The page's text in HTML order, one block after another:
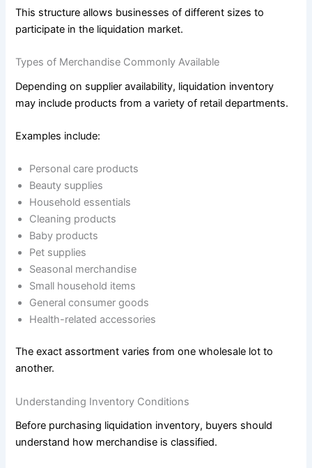
This structure allows businesses of different sizes to
participate in the liquidation market.
Types of Merchandise Commonly Available
Depending on supplier availability, liquidation inventory
may include products from a variety of retail departments.
Examples include:
Personal care products
Beauty supplies
Household essentials
Cleaning products
Baby products
Pet supplies
Seasonal merchandise
Small household items
General consumer goods
Health-related accessories
The exact assortment varies from one wholesale lot to
another.
Understanding Inventory Conditions
Before purchasing liquidation inventory, buyers should
understand how merchandise is classified.